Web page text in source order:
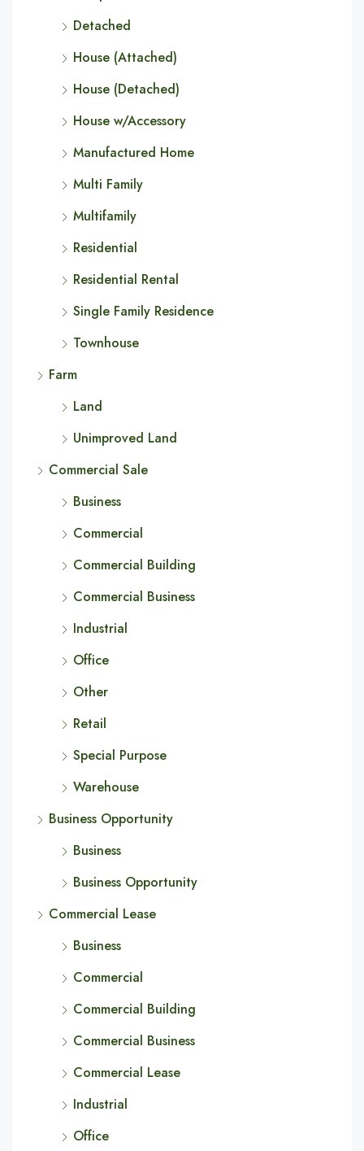
Detached
House (Attached)
House (Detached)
House w/Accessory
Manufactured Home
Multi Family
Multifamily
Residential
Residential Rental
Single Family Residence
Townhouse
Farm
Land
Unimproved Land
Commercial Sale
Business
Commercial
Commercial Building
Commercial Business
Industrial
Office
Other
Retail
Special Purpose
Warehouse
Business Opportunity
Business
Business Opportunity
Commercial Lease
Business
Commercial
Commercial Building
Commercial Business
Commercial Lease
Industrial
Office